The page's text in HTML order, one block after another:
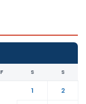
F S S
1
2